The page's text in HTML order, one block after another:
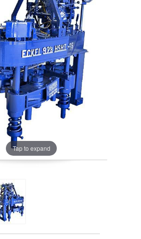
Tap to expand